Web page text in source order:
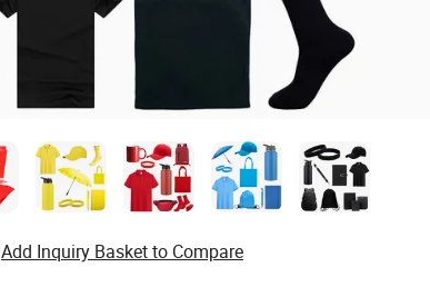
Add Inquiry Basket to Compare